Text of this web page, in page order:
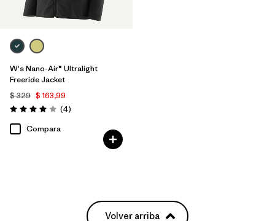
W's Nano-Air® Ultralight
Freeride Jacket
$ 329 $ 163,99
Valoración: 4.0 / 5
(4Comentarios
)
Compara
Volver arriba